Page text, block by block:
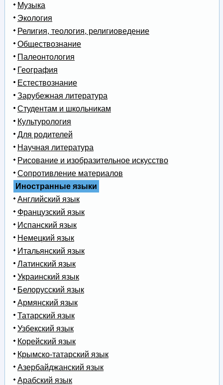
Музыка
Экология
Религия, теология, религиоведение
Обществознание
Палеонтология
География
Естествознание
Зарубежная литература
Студентам и школьникам
Культурология
Для родителей
Научная литература
Рисование и изобразительное искусство
Сопротивление материалов
Иностранные языки
Английский язык
Французский язык
Испанский язык
Немецкий язык
Итальянский язык
Латинский язык
Украинский язык
Белорусский язык
Армянский язык
Татарский язык
Узбекский язык
Корейский язык
Крымско-татарский язык
Азербайджанский язык
Арабский язык